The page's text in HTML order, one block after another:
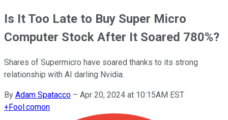
Is It Too Late to Buy Super Micro
Computer Stock After It Soared 780%?
Shares of Supermicro have soared thanks to its strong
relationship with AI darling Nvidia.
By Adam Spatacco – Apr 20, 2024 at 10:15AM EST
+Fool.comon